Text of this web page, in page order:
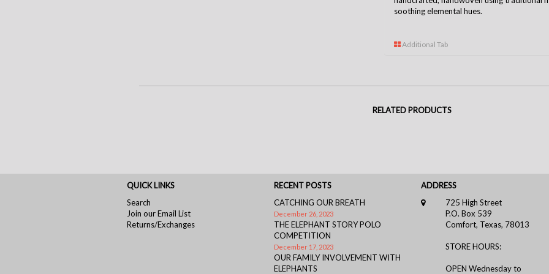
soothing elemental hues.
Additional Tab
RELATED PRODUCTS
QUICK LINKS
Search
Join our Email List
Returns/Exchanges
RECENT POSTS
CATCHING OUR BREATH
December 26, 2023
THE ELEPHANT STORY POLO
COMPETITION
December 17, 2023
OUR FAMILY INVOLVEMENT WITH
ELEPHANTS
ADDRESS
725 High Street
P.O. Box 539
Comfort, Texas, 78013
STORE HOURS:
OPEN Wednesday to